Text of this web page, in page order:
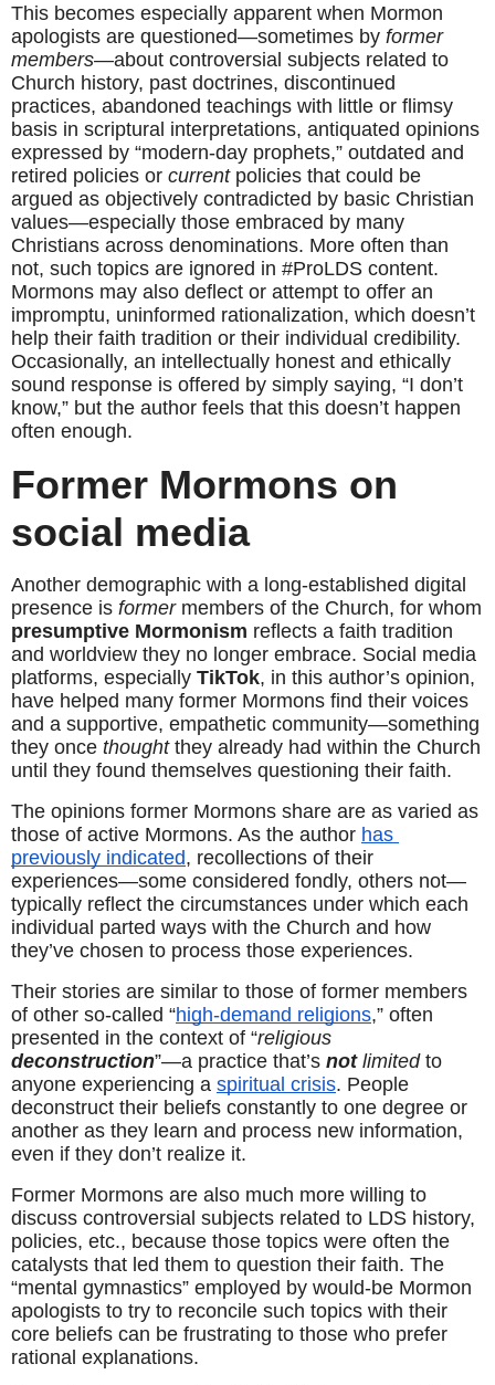
This becomes especially apparent when Mormon
apologists are questioned—sometimes by former
members—about controversial subjects related to
Church history, past doctrines, discontinued
practices, abandoned teachings with little or flimsy
basis in scriptural interpretations, antiquated opinions
expressed by “modern-day prophets,” outdated and
retired policies or current policies that could be
argued as objectively contradicted by basic Christian
values—especially those embraced by many
Christians across denominations. More often than
not, such topics are ignored in #ProLDS content.
Mormons may also deflect or attempt to offer an
impromptu, uninformed rationalization, which doesn’t
help their faith tradition or their individual credibility.
Occasionally, an intellectually honest and ethically
sound response is offered by simply saying, “I don’t
know,” but the author feels that this doesn’t happen
often enough.
Former Mormons on
social media
Another demographic with a long-established digital
presence is former
presumptive Mormonism reflects a faith tradition
and worldview they no longer embrace. Social media
platforms, especially TikTok, in this author’s opinion,
have helped many former Mormons find their voices
and a supportive, empathetic community—something
they once thought they already had within the Church
until they found themselves questioning their faith.
The opinions former Mormons share are as varied as
those of active Mormons. As the author has
previously indicated, recollections of their
experiences—some considered fondly, others not—
typically reflect the circumstances under which each
individual parted ways with the Church and how
they’ve chosen to process those experiences.
Their stories are similar to those of former members
of other so-called “high-demand religions,” often
presented in the context of “
deconstruction”—a practice that’s not limited to
anyone experiencing a spiritual crisis. People
deconstruct their beliefs constantly to one degree or
another as they learn and process new information,
even if they don’t realize it.
Former Mormons are also much more willing to
discuss controversial subjects related to LDS history,
policies, etc., because those topics were often the
catalysts that led them to question their faith. The
“mental gymnastics” employed by would-be Mormon
apologists to try to reconcile such topics with their
core beliefs can be frustrating to those who prefer
rational explanations.